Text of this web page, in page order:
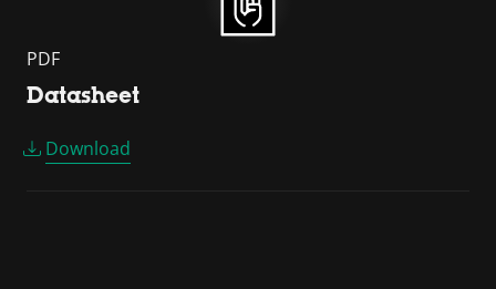
PDF
Datasheet
Download